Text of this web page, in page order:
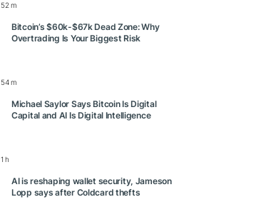
52 m
Bitcoin’s $60k-$67k Dead Zone: Why
Overtrading Is Your Biggest Risk
54 m
Michael Saylor Says Bitcoin Is Digital
Capital and AI Is Digital Intelligence
1 h
AI is reshaping wallet security, Jameson
Lopp says after Coldcard thefts